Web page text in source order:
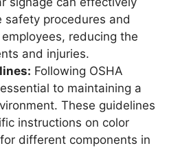
safety procedures and
reducing the
and injuries.
Following OSHA
to maintaining a
These guidelines
instructions on color
different components in